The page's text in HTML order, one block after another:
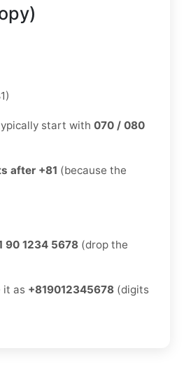
start with 070 / 080
after +81 (because the
90 1234 5678 (drop the
it as +819012345678 (digits